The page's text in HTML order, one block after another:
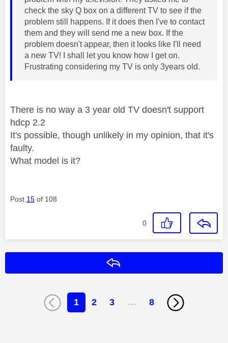
check the sky Q box on a different TV to see if the
problem still happens. If it does then I've to contact
them and they will send me a new box. If the
problem doesn't appear, then it looks like I'll need
a new TV! I shall let you know how I get on.
Frustrating considering my TV is only 3years old.
There is no way a 3 year old TV doesn't support
hdcp 2.2
It's possible, though unlikely in my opinion, that it's
faulty.
What model is it?
Post 15 of 108
0
1 2 3 … 8